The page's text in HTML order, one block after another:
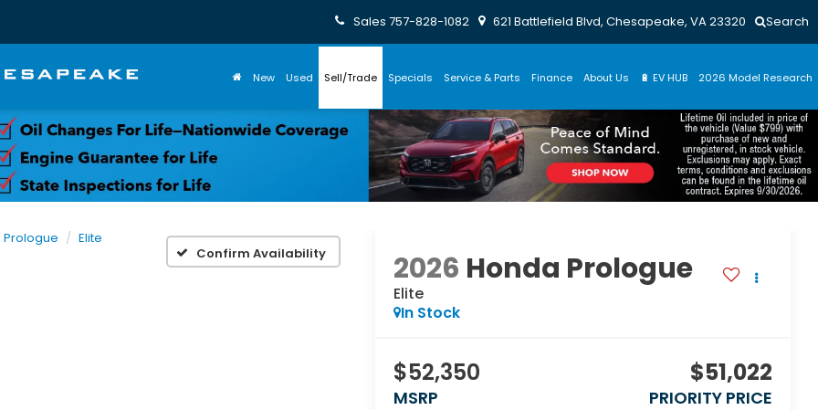
Sales 757-828-1082 621 Battlefield Blvd, Chesapeake, VA 23320 Search
New Used Sell/Trade Specials Service & Parts Finance About Us 🔋 EV HUB 2026 Model Research
Prologue
Elite
Confirm Availability
2026 Honda Prologue
Elite
In Stock
$52,350
MSRP
$51,022
PRIORITY PRICE